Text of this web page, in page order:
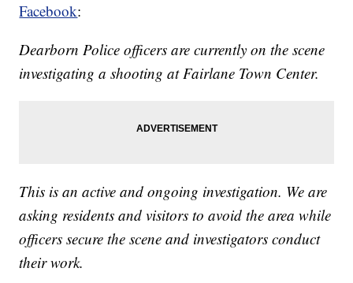
Facebook:
Dearborn Police officers are currently on the scene
investigating a shooting at Fairlane Town Center.
This is an active and ongoing investigation. We are
asking residents and visitors to avoid the area while
officers secure the scene and investigators conduct
their work.